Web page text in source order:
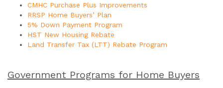
CMHC Purchase Plus Improvements
RRSP Home Buyers’ Plan
5% Down Payment Program
HST New Housing Rebate
Land Transfer Tax (LTT) Rebate Program
Government Programs for Home Buyers